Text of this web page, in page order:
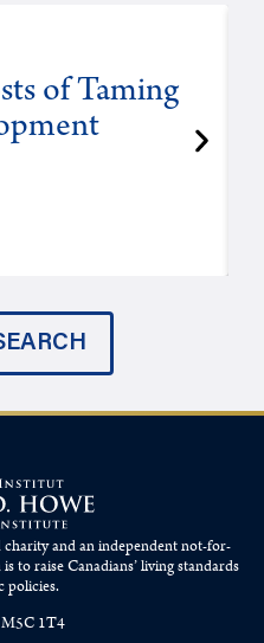
of Taming
and an independent not-for-
to raiseCanadians’living standards
policies.
M5C 1T4